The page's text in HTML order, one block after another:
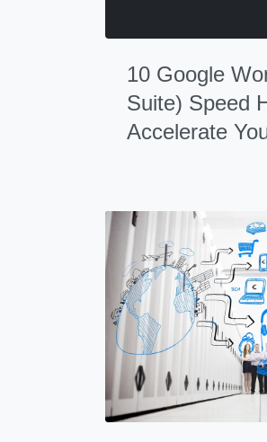
10 Google
Suite) Speed
Accelerate